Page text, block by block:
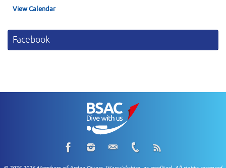
View Calendar
Facebook